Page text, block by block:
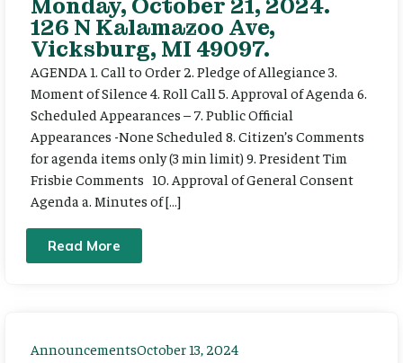
126 N Kalamazoo Ave,
Vicksburg, MI 49097.
AGENDA 1. Call to Order 2. Pledge of Allegiance 3.
Moment of Silence 4. Roll Call 5. Approval of Agenda 6.
Scheduled Appearances – 7. Public Official
Appearances -None Scheduled 8. Citizen’s Comments
for agenda items only (3 min limit) 9. President Tim
Frisbie Comments 10. Approval of General Consent
Agenda a. Minutes of […]
Read More
AnnouncementsOctober 13, 2024